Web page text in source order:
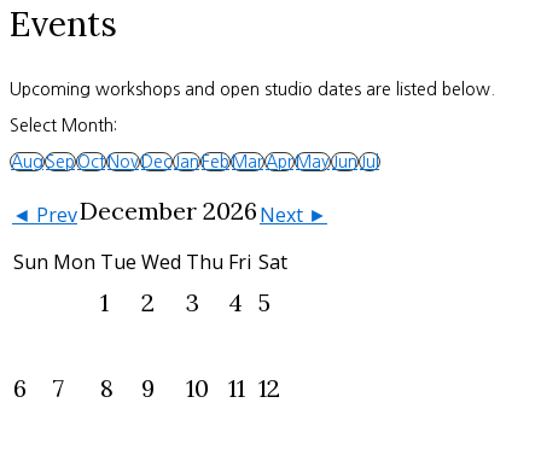
Events
Upcoming workshops and open studio dates are listed below.
Select Month:
AugSepOctNovDecJanFebMarAprMayJunJul
◄ PrevDecember 2026Next ►
Sun Mon Tue Wed Thu Fri Sat
1 2 3 4 5
6 7 8 9 10 11 12